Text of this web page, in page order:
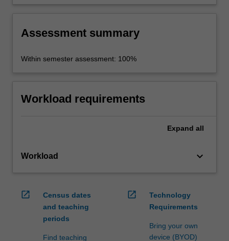
Assessment summary
Within semester assessment: 100%
Workload requirements
Expand all
Workload keyboard_arrow_down
open_in_new
Census dates
and teaching
periods
Find teaching
open_in_new
Technology
Requirements
Bring your own
device (BYOD)